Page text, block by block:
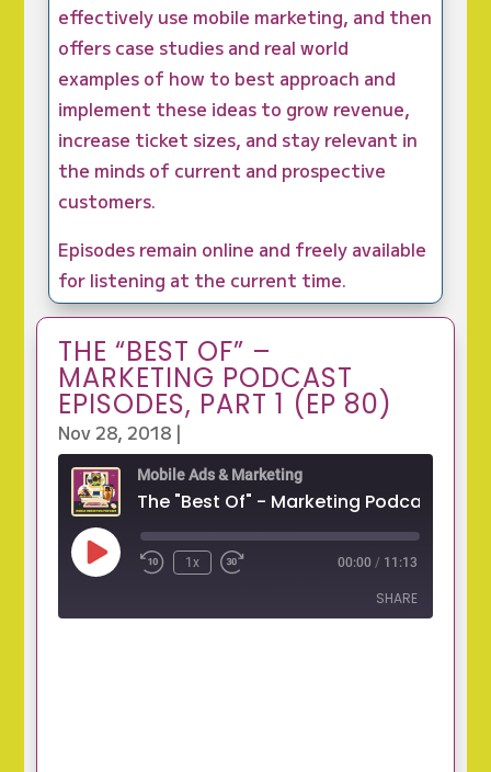
effectively use mobile marketing, and then
offers case studies and real world
examples of how to best approach and
implement these ideas to grow revenue,
increase ticket sizes, and stay relevant in
the minds of current and prospective
customers.
Episodes remain online and freely available
for listening at the current time.
THE “BEST OF” –
MARKETING PODCAST
EPISODES, PART 1 (EP 80)
Nov 28, 2018|
Mobile Ads & Marketing
Play
Episode
1x 00:00 / 11:13
SHARE